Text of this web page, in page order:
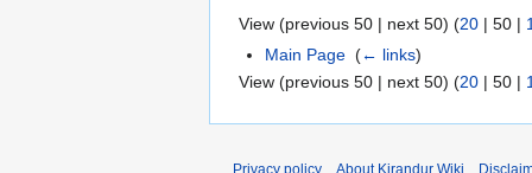
View (previous 50 | next 50) (20 | 50 |
Main Page ‎(← links)
View (previous 50 | next 50) (20 | 50 |